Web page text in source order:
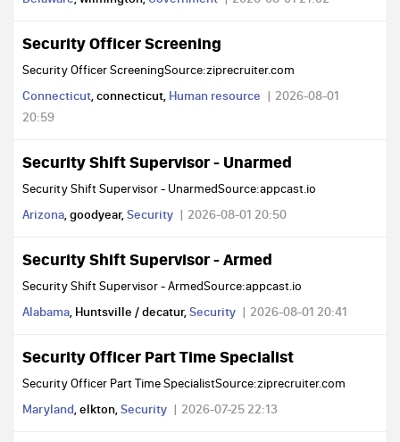
Security Officer Screening
Security Officer ScreeningSource:ziprecruiter.com
Connecticut, connecticut, Human resource
2026-08-01
20:59
Security Shift Supervisor - Unarmed
Security Shift Supervisor - UnarmedSource:appcast.io
Arizona, goodyear,Security 2026-08-01 20:50
Security Shift Supervisor - Armed
Security Shift Supervisor - ArmedSource:appcast.io
Alabama, Huntsville / decatur,Security 2026-08-01 20:41
Security Officer Part Time Specialist
Security Officer Part Time SpecialistSource:ziprecruiter.com
Maryland, elkton,Security 2026-07-25 22:13